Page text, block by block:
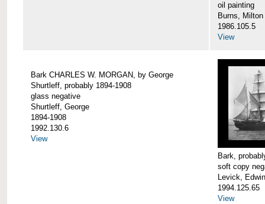
oil painting
Burns,
1986.105.5
View
Bark CHARLES W. MORGAN, by George
Shurtleff, probably 1894-1908
glass negative
Shurtleff, George
1894-1908
1992.130.6
View
Bark,
soft copy
Levick, Edwin
1994.125.65
View